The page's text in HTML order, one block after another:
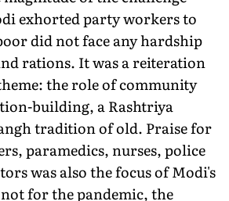
exhorted party workers to
did not face any hardship
rations. It was a reiteration
the role of community
building, a Rashtriya
tradition of old. Praise for
paramedics, nurses, police
was also the focus of Modi's
for the pandemic, the